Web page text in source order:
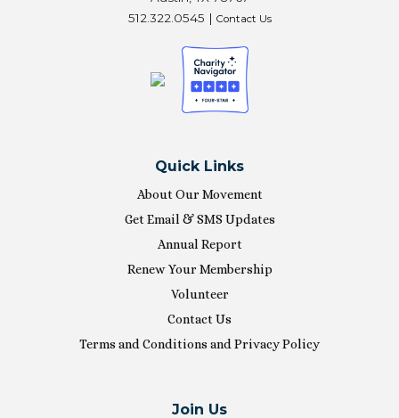
512.322.0545 | Contact Us
Quick Links
About Our Movement
Get Email & SMS Updates
Annual Report
Renew Your Membership
Volunteer
Contact Us
Terms and Conditions and Privacy Policy
Join Us